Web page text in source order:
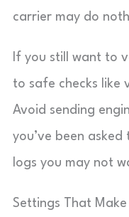
carrier may do
If you still want to
to safe checks like
Avoid sending
you’ve been
logs you may not
Settings That